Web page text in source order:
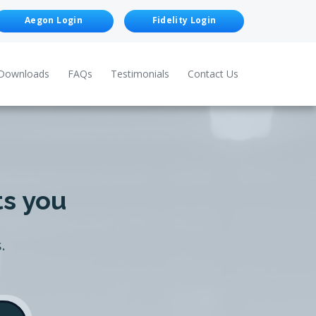
Aegon Login Fidelity Login
FAQs Testimonials Contact Us
you